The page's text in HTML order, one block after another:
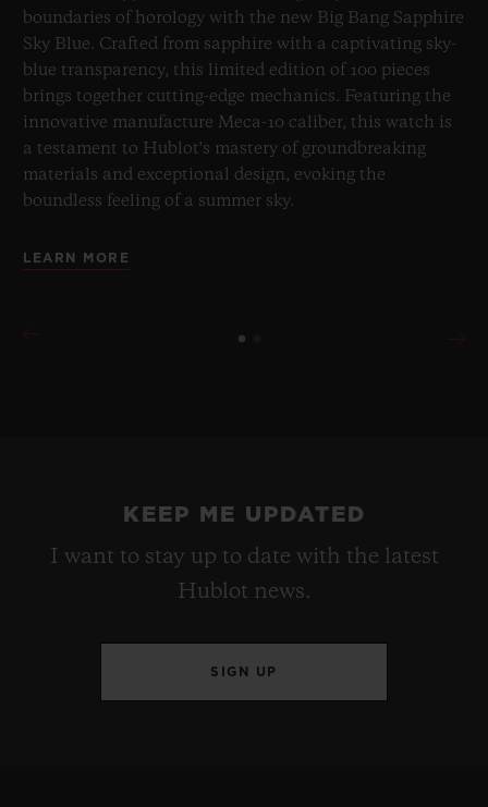
boundaries of horology with the new Big Bang Sapphire
Sky Blue. Crafted from sapphire with a captivating sky-
blue transparency, this limited edition of 100 pieces
brings together cutting-edge mechanics. Featuring the
innovative manufacture Meca-10 caliber, this watch is
a testament to Hublot's mastery of groundbreaking
materials and exceptional design, evoking the
boundless feeling of a summer sky.
LEARN MORE
KEEP ME UPDATED
I want to stay up to date with the latest
Hublot news.
SIGN UP